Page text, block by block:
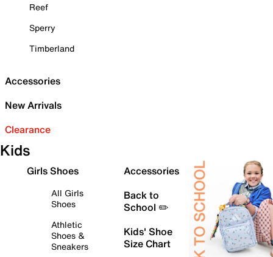
Reef
Sperry
Timberland
Accessories
New Arrivals
Clearance
Kids
Girls Shoes
All Girls
Shoes
Athletic
Shoes &
Sneakers
Accessories
Back to
School ✏️
Kids' Shoe
Size Chart